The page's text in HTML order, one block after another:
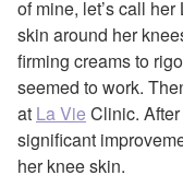
of mine, let’s call
skin around her
firming creams to
seemed to work.
at La Vie Clinic.
significant
her knee skin.